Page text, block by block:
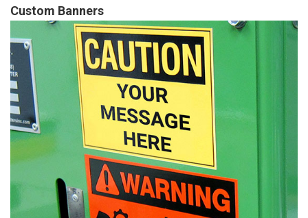
Custom Banners